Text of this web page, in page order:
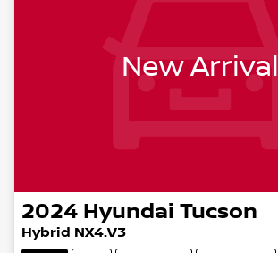
New Arrival
2024 Hyundai Tucson
Hybrid NX4.V3